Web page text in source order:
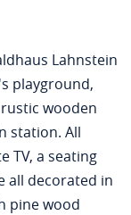
Lahnstein
playground,
wooden
station. All
TV, a seating
all decorated in
pine wood